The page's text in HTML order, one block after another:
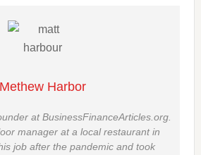
Methew Harbor
at BusinessFinanceArticles.org.
manager at a local restaurant in
job after the pandemic and took